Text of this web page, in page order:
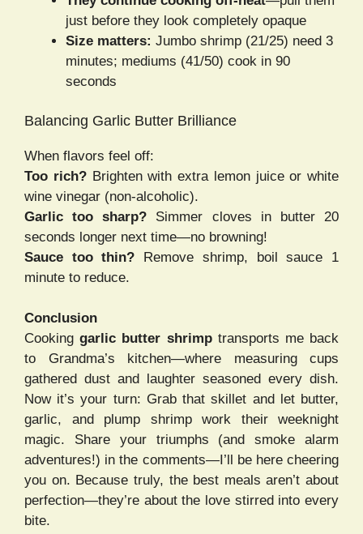
just before they look completely opaque
Size matters: Jumbo shrimp (21/25) need 3
minutes; mediums (41/50) cook in 90
seconds
Balancing Garlic Butter Brilliance
When flavors feel off:
Too rich?Brighten with extra lemon juice or white
wine vinegar (non-alcoholic).
Garlic too sharp? Simmer cloves in butter 20
seconds longer next time—no browning!
Sauce too thin? Remove shrimp, boil sauce 1
minute to reduce.
Conclusion
Cookinggarlic butter shrimptransports me back
to Grandma’s kitchen—where measuring cups
gathered dust and laughter seasoned every dish.
Now it’s your turn: Grab that skillet and let butter,
garlic, and plump shrimp work their weeknight
magic. Share your triumphs (and smoke alarm
adventures!) in the comments—I’ll be here cheering
you on. Because truly, the best meals aren’t about
perfection—they’re about the love stirred into every
bite.